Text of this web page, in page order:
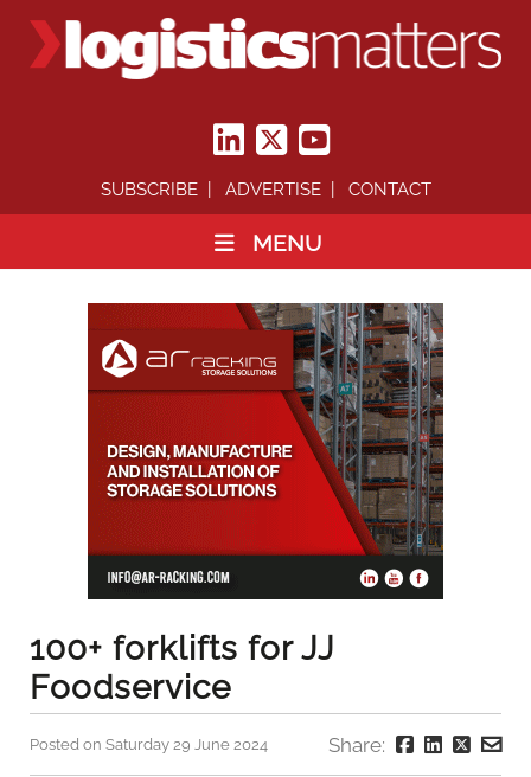
SUBSCRIBE ADVERTISE CONTACT
MENU
100+ forklifts for JJ
Foodservice
Posted on Saturday 29 June 2024 Share: